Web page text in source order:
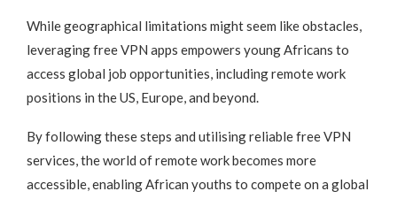
While geographical limitations might seem like obstacles,
leveraging free VPN apps empowers young Africans to
access global job opportunities, including remote work
positions in the US, Europe, and beyond.
By following these steps and utilising reliable free VPN
services, the world of remote work becomes more
accessible, enabling African youths to compete on a global